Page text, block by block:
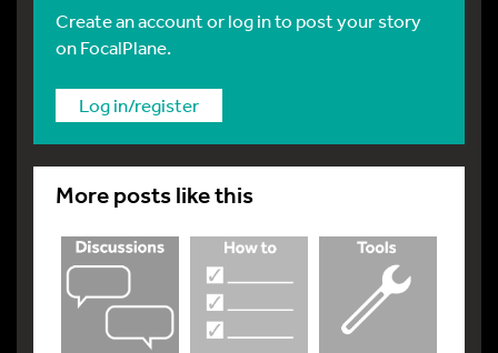
Create an account or log in to post your story
on FocalPlane.
Log in/register
More posts like this